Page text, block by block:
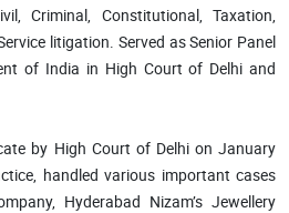
Criminal, Constitutional, Taxation,
litigation. Served as Senior Panel
of India in High Court of Delhi and
by High Court of Delhi on January
handled various important cases
Hyderabad Nizam’s Jewellery